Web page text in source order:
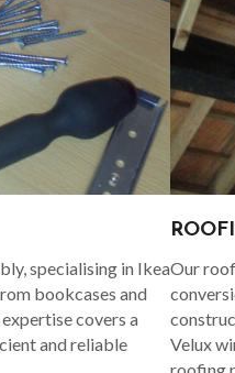
specialising in Ikea
bookcases and
covers a
and reliable
Our
Velux